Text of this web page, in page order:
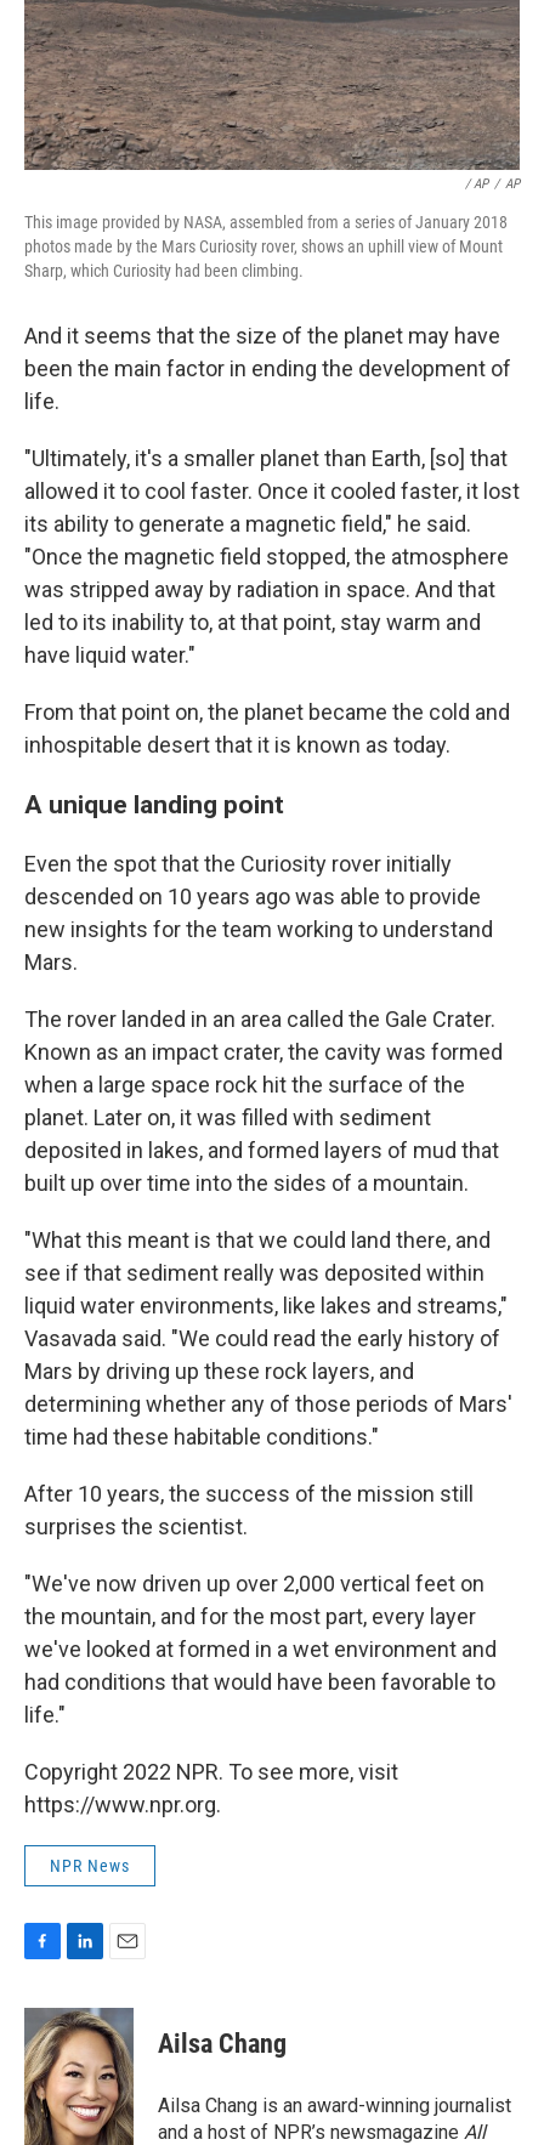
/ AP / AP
This image provided by NASA, assembled from a series of January 2018
photos made by the Mars Curiosity rover, shows an uphill view of Mount
Sharp, which Curiosity had been climbing.
And it seems that the size of the planet may have
been the main factor in ending the development of
life.
"Ultimately, it's a smaller planet than Earth, [so] that
allowed it to cool faster. Once it cooled faster, it lost
its ability to generate a magnetic field," he said.
"Once the magnetic field stopped, the atmosphere
was stripped away by radiation in space. And that
led to its inability to, at that point, stay warm and
have liquid water."
From that point on, the planet became the cold and
inhospitable desert that it is known as today.
A unique landing point
Even the spot that the Curiosity rover initially
descended on 10 years ago was able to provide
new insights for the team working to understand
Mars.
The rover landed in an area called the Gale Crater.
Known as an impact crater, the cavity was formed
when a large space rock hit the surface of the
planet. Later on, it was filled with sediment
deposited in lakes, and formed layers of mud that
built up over time into the sides of a mountain.
"What this meant is that we could land there, and
see if that sediment really was deposited within
liquid water environments, like lakes and streams,"
Vasavada said. "We could read the early history of
Mars by driving up these rock layers, and
determining whether any of those periods of Mars'
time had these habitable conditions."
After 10 years, the success of the mission still
surprises the scientist.
"We've now driven up over 2,000 vertical feet on
the mountain, and for the most part, every layer
we've looked at formed in a wet environment and
had conditions that would have been favorable to
life."
Copyright 2022 NPR. To see more, visit
https://www.npr.org.
NPR News
c
e
b
o
o
k
n
k
e
d
I
n
a
i
l
Ailsa Chang
Ailsa Chang is an award-winning journalist
and a host of NPR’s newsmagazine All